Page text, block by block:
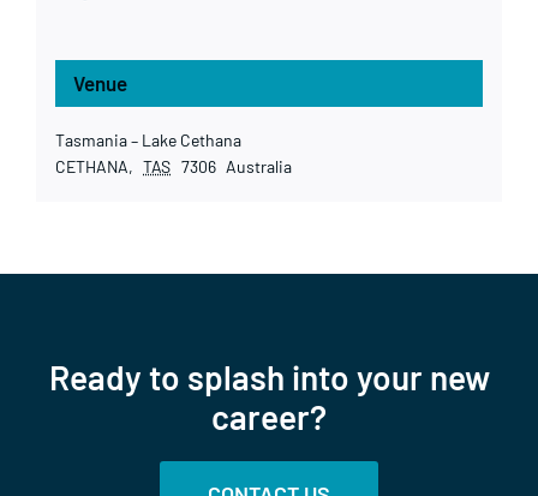
Venue
Tasmania – Lake Cethana
CETHANA, TAS 7306 Australia
Ready to splash into your new
career?